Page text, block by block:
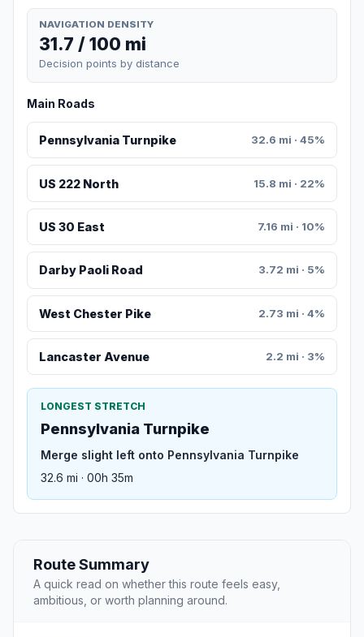
NAVIGATION DENSITY
31.7 / 100 mi
Decision points by distance
Main Roads
Pennsylvania Turnpike 32.6 mi · 45%
US 222 North 15.8 mi · 22%
US 30 East 7.16 mi · 10%
Darby Paoli Road 3.72 mi · 5%
West Chester Pike 2.73 mi · 4%
Lancaster Avenue 2.2 mi · 3%
LONGEST STRETCH
Pennsylvania Turnpike
Merge slight left onto Pennsylvania Turnpike
32.6 mi · 00h 35m
Route Summary
A quick read on whether this route feels easy,
ambitious, or worth planning around.